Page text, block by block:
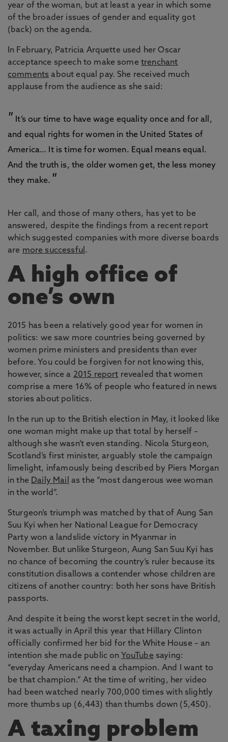
year of the woman, but at least a year in which some
of the broader issues of gender and equality got
(back) on the agenda.
In February, Patricia Arquette used her Oscar
acceptance speech to make some trenchant
comments about equal pay. She received much
applause from the audience as she said:
It’s our time to have wage equality once and for all,
and equal rights for women in the United States of
America… It is time for women. Equal means equal.
And the truth is, the older women get, the less money
they make.
Her call, and those of many others, has yet to be
answered, despite the findings from a recent report
which suggested companies with more diverse boards
are more successful .
A high office of
one’s own
2015 has been a relatively good year for women in
politics: we saw more countries being governed by
women prime ministers and presidents than ever
before. You could be forgiven for not knowing this,
however, since a 2015 report revealed that women
comprise a mere 16% of people who featured in news
stories about politics.
In the run up to the British election in May, it looked like
one woman might make up that total by herself –
although she wasn’t even standing. Nicola Sturgeon,
Scotland’s first minister, arguably stole the campaign
limelight, infamously being described by Piers Morgan
in the Daily Mail
as the “most dangerous wee woman
in the world”.
Sturgeon’s triumph was matched by that of Aung San
Suu Kyi when her National League for Democracy
Party won a landslide victory in Myanmar in
November. But unlike Sturgeon, Aung San Suu Kyi has
no chance of becoming the country’s ruler because its
constitution disallows a contender whose children are
citizens of another country: both her sons have British
passports.
And despite it being the worst kept secret in the world,
it was actually in April this year that Hillary Clinton
officially confirmed her bid for the White House – an
intention she made public on YouTube saying:
“everyday Americans need a champion. And I want to
be that champion.” At the time of writing, her video
had been watched nearly 700,000 times with slightly
more thumbs up (6,443) than thumbs down (5,450).
A taxing problem